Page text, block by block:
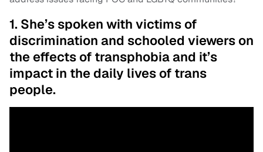
1. She’s spoken with victims of
discrimination and schooled viewers on
the effects of transphobia and it’s
impact in the daily lives of trans
people.